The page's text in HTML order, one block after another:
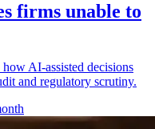
firms unable to
AI-assisted decisions
and regulatory scrutiny.